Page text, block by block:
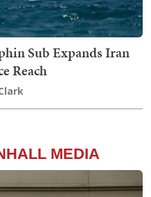
Sub Expands Iran
Reach
MEDIA